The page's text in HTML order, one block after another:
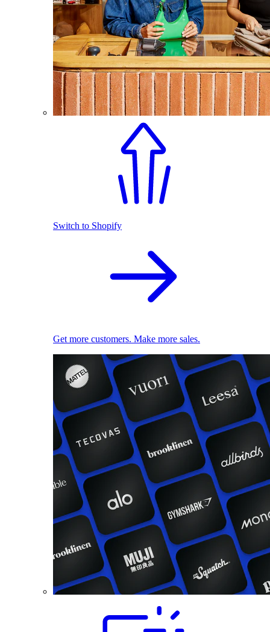
Switch to Shopify
Get more customers. Make more sales.